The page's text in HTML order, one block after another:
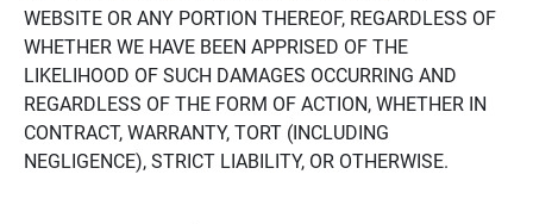
WEBSITE OR ANY PORTION THEREOF, REGARDLESS OF
WHETHER WE HAVE BEEN APPRISED OF THE
LIKELIHOOD OF SUCH DAMAGES OCCURRING AND
REGARDLESS OF THE FORM OF ACTION, WHETHER IN
CONTRACT, WARRANTY, TORT (INCLUDING
NEGLIGENCE), STRICT LIABILITY, OR OTHERWISE.